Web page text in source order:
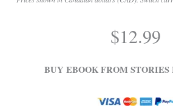
$12.99
BUY EBOOK FROM STORIES